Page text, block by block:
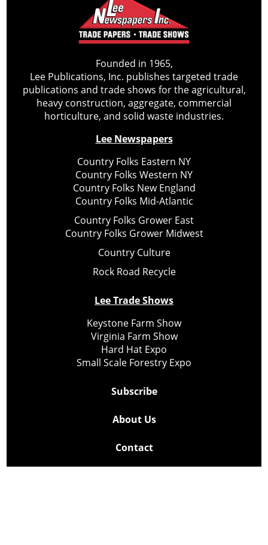
Founded in 1965,
Lee Publications, Inc. publishes targeted trade
publications and trade shows for the agricultural,
heavy construction, aggregate, commercial
horticulture, and solid waste industries.
Lee Newspapers
Country Folks Eastern NY
Country Folks Western NY
Country Folks New England
Country Folks Mid-Atlantic
Country Folks Grower East
Country Folks Grower Midwest
Country Culture
Rock Road Recycle
Lee Trade Shows
Keystone Farm Show
Virginia Farm Show
Hard Hat Expo
Small Scale Forestry Expo
Subscribe
About Us
Contact